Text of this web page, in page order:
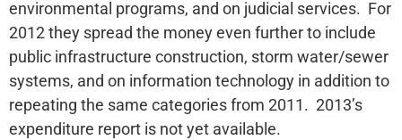
environmental programs, and on judicial services. For
2012 they spread the money even further to include
public infrastructure construction, storm water/sewer
systems, and on information technology in addition to
repeating the same categories from 2011. 2013’s
expenditure report is not yet available.